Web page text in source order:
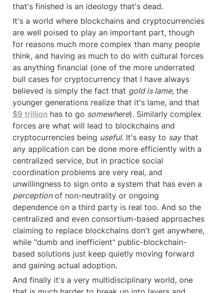
that's finished is an ideology that's dead.
It's a world where blockchains and cryptocurrencies
are well poised to play an important part, though
for reasons much more complex than many people
think, and having as much to do with cultural forces
as anything financial (one of the more underrated
bull cases for cryptocurrency that I have always
believed is simply the fact that gold is lame, the
$9 trillion has to go somewhere). Similarly complex
forces are what will lead to blockchains and
cryptocurrencies being useful. It's easy to say that
any application can be done more efficiently with a
centralized service, but in practice social
coordination problems are very real, and
perception of non-neutrality or ongoing
dependence on a third party is real too. And so the
centralized and even consortium-based approaches
claiming to replace blockchains don't get anywhere,
while "dumb and inefficient" public-blockchain-
based solutions just keep quietly moving forward
and gaining actual adoption.
And finally it's a very multidisciplinary world, one